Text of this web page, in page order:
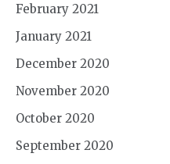
February 2021
January 2021
December 2020
November 2020
October 2020
September 2020